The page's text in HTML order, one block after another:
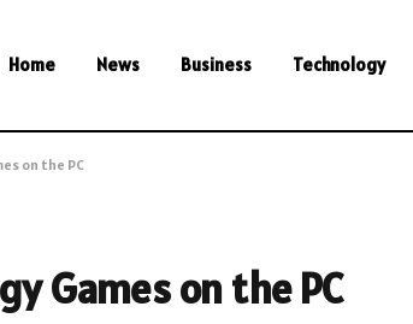
Home News Business Technology
on the PC
Games on the PC